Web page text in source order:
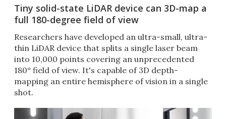
Tiny solid-state LiDAR device can 3D-map a
full 180-degree field of view
Researchers have developed an ultra-small, ultra-
thin LiDAR device that splits a single laser beam
into 10,000 points covering an unprecedented
180° field of view. It's capable of 3D depth-
mapping an entire hemisphere of vision in a single
shot.